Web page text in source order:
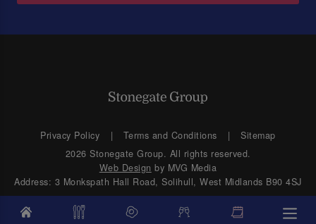
Privacy Policy Terms and Conditions
Sitemap
2026 Stonegate Group. All rights reserved.
Web Design by MVG Media
Address: 3 Monkspath Hall Road, Solihull, West Midlands B90 4SJ